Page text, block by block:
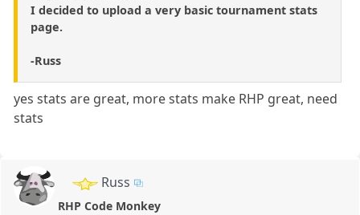
I decided to upload a very basic tournament stats
page.
-Russ
yes stats are great, more stats make RHP great, need
stats
Russ
RHP Code Monkey